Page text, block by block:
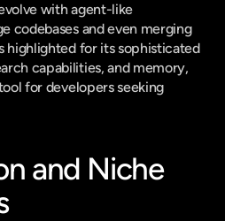
with agent-like
codebases and even merging
highlighted for its sophisticated
capabilities, and memory,
for developers seeking
and Niche